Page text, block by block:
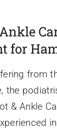
for
from
the
& Ankle